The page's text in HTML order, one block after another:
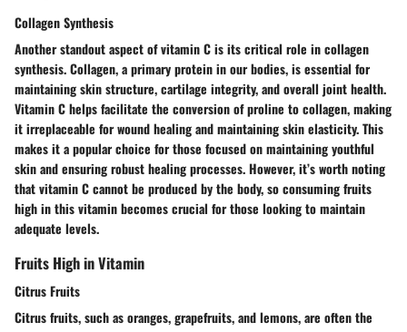
Collagen Synthesis
Another standout aspect of vitamin C is its critical role incollagen
synthesis. Collagen, a primary protein in our bodies, is essential for
maintaining skin structure, cartilage integrity, and overall joint health.
Vitamin C helps facilitate the conversion of proline to collagen, making
it irreplaceable for wound healing and maintaining skin elasticity. This
makes it apopularchoice for those focused on maintaining youthful
skin and ensuring robust healing processes. However, it’s worth noting
that vitamin C cannot be produced by the body, so consuming fruits
high in this vitamin becomes crucial for those looking to maintain
adequate levels.
Fruits High in Vitamin
Citrus Fruits
Citrus fruits, such as oranges, grapefruits, and lemons, are often the